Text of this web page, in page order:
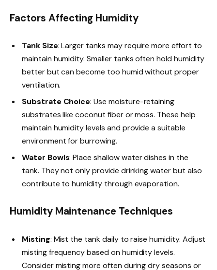
Factors Affecting Humidity
Tank Size: Larger tanks may require more effort to
maintain humidity. Smaller tanks often hold humidity
better but can become too humid without proper
ventilation.
Substrate Choice: Use moisture-retaining
substrates like coconut fiber or moss. These help
maintain humidity levels and provide a suitable
environment for burrowing.
Water Bowls: Place shallow water dishes in the
tank. They not only provide drinking water but also
contribute to humidity through evaporation.
Humidity Maintenance Techniques
Misting: Mist the tank daily to raise humidity. Adjust
misting frequency based on humidity levels.
Consider misting more often during dry seasons or